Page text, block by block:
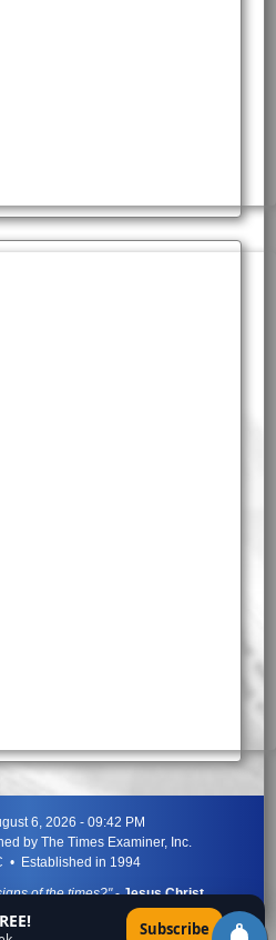
6, 2026 - 09:42 PM
by The Times Examiner, Inc.
• Established in 1994
of the times?"-Jesus Christ
Subscribe ×